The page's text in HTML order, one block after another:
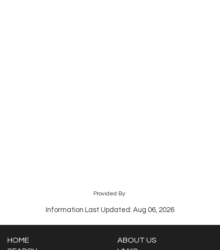
Provided By:
Information Last Updated: Aug 06, 2026
HOME
ABOUT US